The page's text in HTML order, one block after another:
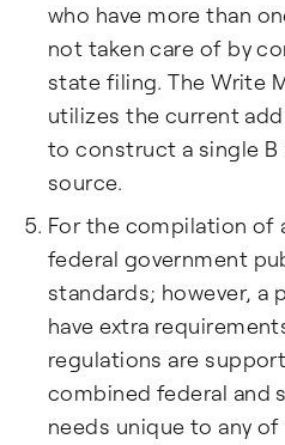
who have more than
not taken care of by
state filing. The Write
utilizes the current
to construct a single B
source.
For the compilation of
federal government
standards; however, a
have extra
regulations are
combined federal and
needs unique to any